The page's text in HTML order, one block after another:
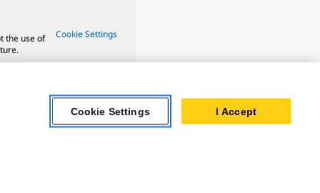
the use of
Cookie Settings
Cookie Settings I Accept